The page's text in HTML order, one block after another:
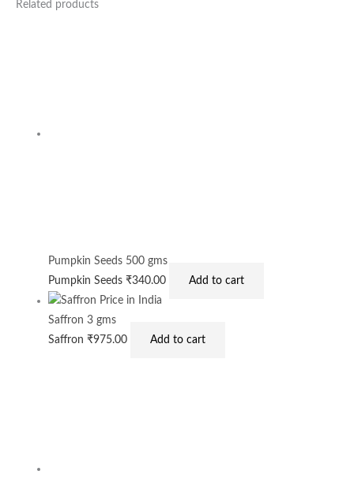
Related products
Pumpkin Seeds 500 gms
Pumpkin Seeds₹340.00 Add to cart
Saffron 3 gms
Saffron₹975.00 Add to cart